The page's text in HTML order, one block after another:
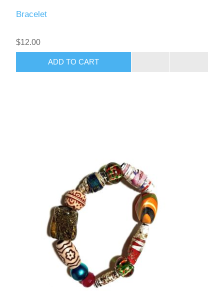
Bracelet
$12.00